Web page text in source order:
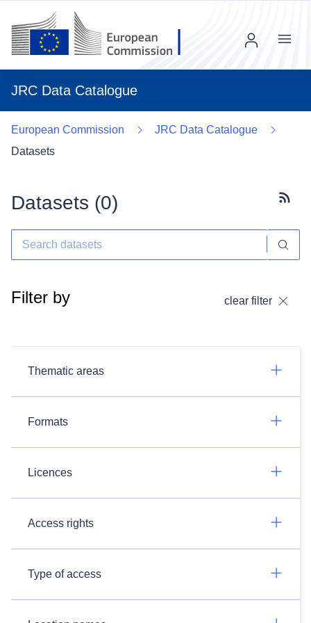
JRC Data Catalogue
Menu
European Commission
JRC Data Catalogue
Datasets
Datasets (0)
Filter by clear filter
Thematic areas
Formats
Licences
Access rights
Type of access